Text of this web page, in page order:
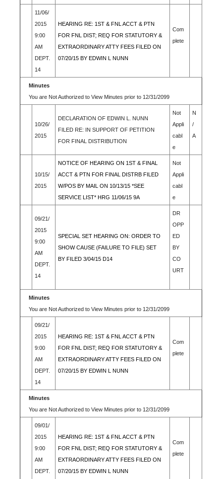
11/06/
2015
9:00
AM
DEPT.
14
HEARING RE: 1ST & FNL ACCT & PTN
FOR FNL DIST; REQ FOR STATUTORY &
EXTRAORDINARY ATTY FEES FILED ON
07/20/15 BY EDWIN L NUNN
Com
plete
Minutes
You are Not Authorized to View Minutes prior to 12/31/2099
10/26/
2015
DECLARATION OF EDWIN L. NUNN
FILED RE: IN SUPPORT OF PETITION
FOR FINAL DISTRIBUTION
Not
Appli
cabl
e
N
/
A
10/15/
2015
NOTICE OF HEARING ON 1ST & FINAL
ACCT & PTN FOR FINAL DISTRB FILED
W/POS BY MAIL ON 10/13/15 *SEE
SERVICE LIST* HRG 11/06/15 9A
Not
Appli
cabl
e
09/21/
2015
9:00
AM
DEPT.
14
SPECIAL SET HEARING ON: ORDER TO
SHOW CAUSE (FAILURE TO FILE) SET
BY FILED 3/04/15 D14
DR
OPP
ED
BY
CO
URT
Minutes
You are Not Authorized to View Minutes prior to 12/31/2099
09/21/
2015
9:00
AM
DEPT.
14
HEARING RE: 1ST & FNL ACCT & PTN
FOR FNL DIST; REQ FOR STATUTORY &
EXTRAORDINARY ATTY FEES FILED ON
07/20/15 BY EDWIN L NUNN
Com
plete
Minutes
You are Not Authorized to View Minutes prior to 12/31/2099
09/01/
2015
9:00
AM
DEPT.
HEARING RE: 1ST & FNL ACCT & PTN
FOR FNL DIST; REQ FOR STATUTORY &
EXTRAORDINARY ATTY FEES FILED ON
07/20/15 BY EDWIN L NUNN
Com
plete